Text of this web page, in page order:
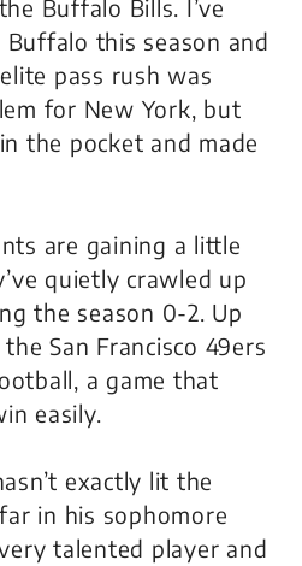
Buffalo Bills. I’ve
Buffalo this season and
pass rush was
for New York, but
the pocket and made
are gaining a little
quietly crawled up
the season 0-2. Up
San Francisco 49ers
a game that
easily.
exactly lit the
in his sophomore
talented player and